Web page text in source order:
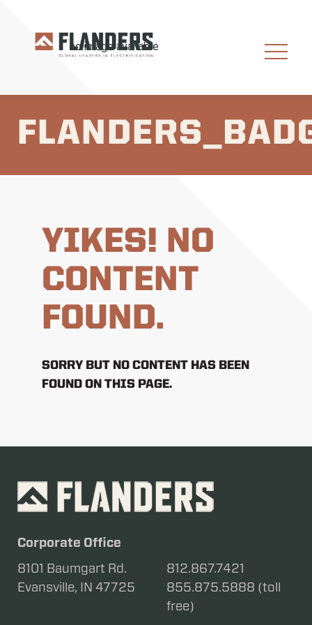
YIKES! NO
CONTENT
FOUND.
SORRY BUT NO CONTENT HAS BEEN
FOUND ON THIS PAGE.
Corporate Office
8101 Baumgart Rd.
Evansville, IN 47725
812.867.7421
855.875.5888 (toll
free)